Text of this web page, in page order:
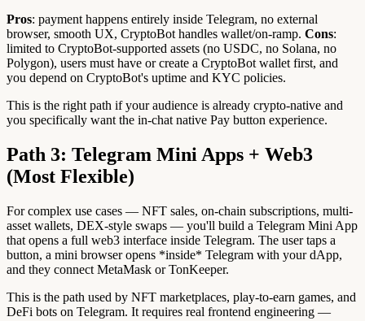
Pros: payment happens entirely inside Telegram, no external
browser, smooth UX, CryptoBot handles wallet/on-ramp. Cons:
limited to CryptoBot-supported assets (no USDC, no Solana, no
Polygon), users must have or create a CryptoBot wallet first, and
you depend on CryptoBot's uptime and KYC policies.
This is the right path if your audience is already crypto-native and
you specifically want the in-chat native Pay button experience.
Path 3: Telegram Mini Apps + Web3
(Most Flexible)
For complex use cases — NFT sales, on-chain subscriptions, multi-
asset wallets, DEX-style swaps — you'll build a Telegram Mini App
that opens a full web3 interface inside Telegram. The user taps a
button, a mini browser opens *inside* Telegram with your dApp,
and they connect MetaMask or TonKeeper.
This is the path used by NFT marketplaces, play-to-earn games, and
DeFi bots on Telegram. It requires real frontend engineering —